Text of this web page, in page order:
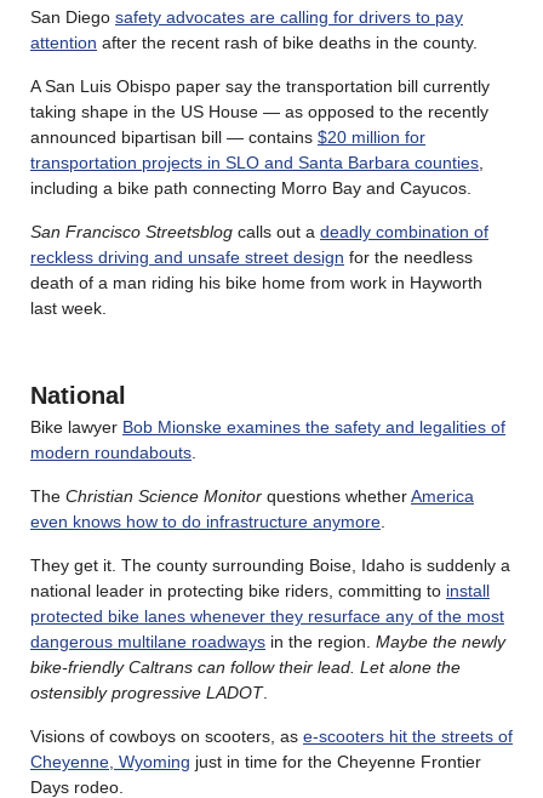
San Diego safety advocates are calling for drivers to pay
attention after the recent rash of bike deaths in the county.
A San Luis Obispo paper say the transportation bill currently
taking shape in the US House — as opposed to the recently
announced bipartisan bill — contains $20 million for
transportation projects in SLO and Santa Barbara counties
including a bike path connecting Morro Bay and Cayucos.
San Francisco Streetsblog calls out a deadly combination of
reckless driving and unsafe street design for the needless
death of a man riding his bike home from work in Hayworth
last week.
National
Bike lawyer Bob Mionske examines the safety and legalities of
modern roundabouts
The Christian Science Monitor questions whetherAmerica
even knows how to do infrastructure anymore
They get it. The county surrounding Boise, Idaho is suddenly a
national leader in protecting bike riders, committing to install
protected bike lanes whenever they resurface any of the most
dangerous multilane roadways in the region. Maybe the newly
bike-friendly Caltrans can follow their lead. Let alone the
ostensibly progressive LADOT.
Visions of cowboys on scooters, as e-scooters hit the streets of
Cheyenne, Wyoming just in time for the Cheyenne Frontier
Days rodeo.